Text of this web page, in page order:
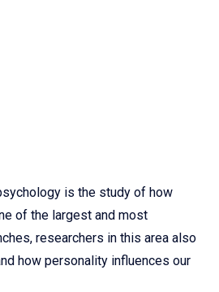
is the study of how
of the largest and most
researchers in this area also
how personality influences our